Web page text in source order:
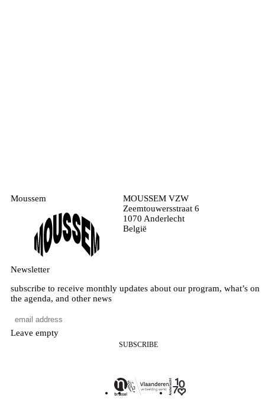
Moussem
MOUSSEM VZW
Zeemtouwersstraat 6
1070 Anderlecht
België
Newsletter
subscribe to receive monthly updates about our program, what’s on
the agenda, and other news
Leave empty
SUBSCRIBE